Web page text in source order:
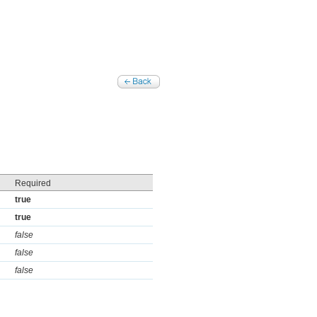
Required
true
true
false
false
false